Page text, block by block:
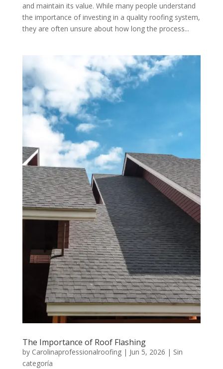
and maintain its value. While many people understand
the importance of investing in a quality roofing system,
they are often unsure about how long the process...
The Importance of Roof Flashing
by Carolinaprofessionalroofing| Jun 5, 2026 | Sin
categoría